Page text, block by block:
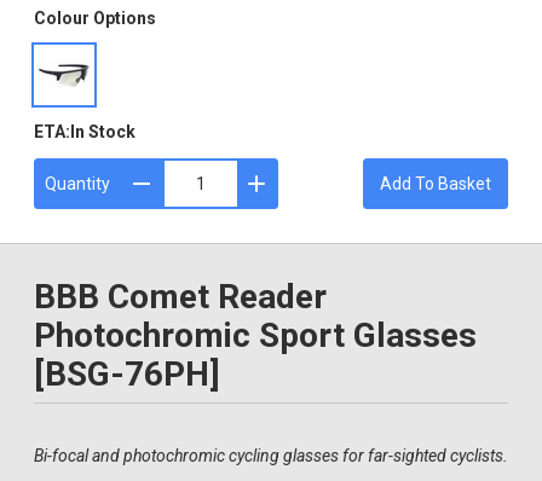
Colour Options
ETA: In Stock
Quantity Add To Basket
BBB Comet Reader
Photochromic Sport Glasses
[BSG-76PH]
Bi-focal and photochromic cycling glasses for far-sighted cyclists.